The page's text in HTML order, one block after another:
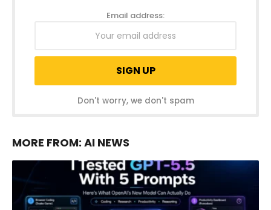
Email address:
Don't worry, we don't spam
MORE FROM: AI NEWS